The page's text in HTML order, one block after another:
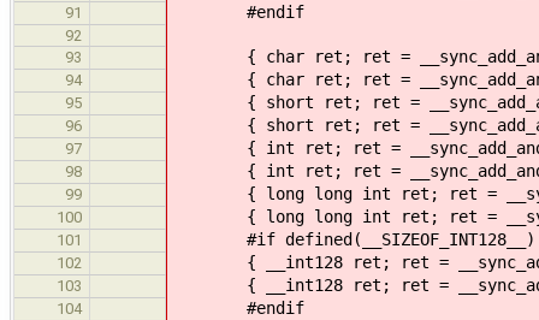
91 #endif
92
93
{ char ret; ret =
94 { char ret; ret =
95 { short ret; ret =
96 { short ret; ret =
97 { int ret; ret =
98 { int ret; ret =
99 { long long int ret; ret =
100 { long long int ret; ret =
101 #if defined(__SIZEOF_INT128__)
102 { __int128 ret; ret =
103 { __int128 ret; ret =
104 #endif